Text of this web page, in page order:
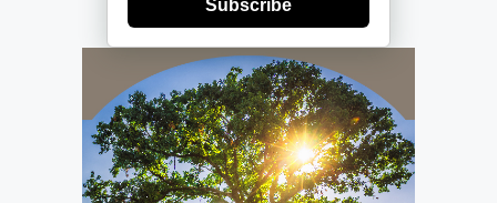
Subscribe